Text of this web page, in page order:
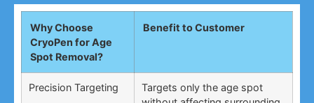
Why Choose
CryoPen for Age
Spot Removal?
Benefit to Customer
Precision Targeting
Targets only the age spot